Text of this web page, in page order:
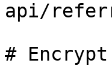
api/
#